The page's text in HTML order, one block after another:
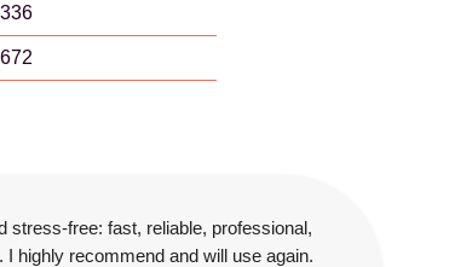
stress-free: fast, reliable, professional,
I highly recommend and will use again.